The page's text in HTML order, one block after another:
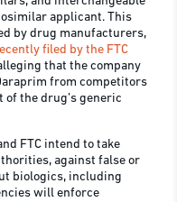
applicant. This
by drug manufacturers,
filed by the FTC
that the company
from competitors
the drug’s generic
FTC intend to take
against false or
biologics, including
will enforce